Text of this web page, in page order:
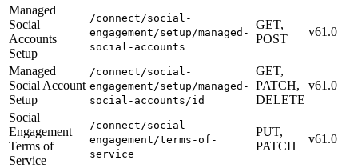
Managed
Social
Accounts
Setup
/connect/social-
engagement/setup/managed-
social-accounts
GET,
POST
v61.0
Managed
Social Account
Setup
/connect/social-
engagement/setup/managed-
social-accounts/id
GET,
PATCH,
DELETE
v61.0
Social
Engagement
Terms of
Service
/connect/social-
engagement/terms-of-
service
PUT,
PATCH
v61.0